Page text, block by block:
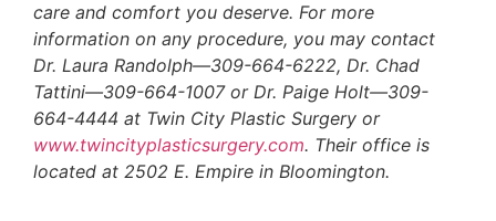
care and comfort you deserve. For more
information on any procedure, you may contact
Dr. Laura Randolph—309-664-6222, Dr. Chad
Tattini—309-664-1007 or Dr. Paige Holt—309-
664-4444 at Twin City Plastic Surgery or
www.twincityplasticsurgery.com. Their office is
located at 2502 E. Empire in Bloomington.